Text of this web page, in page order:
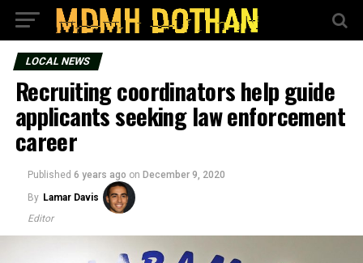
LOCAL NEWS
Recruiting coordinators help guide
applicants seeking law enforcement
career
Published 6 years ago on December 9, 2020
By Lamar Davis
Editor